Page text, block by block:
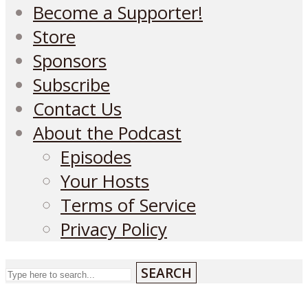
Become a Supporter!
Store
Sponsors
Subscribe
Contact Us
About the Podcast
Episodes
Your Hosts
Terms of Service
Privacy Policy
SEARCH